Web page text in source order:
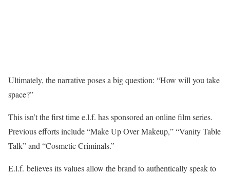
Ultimately, the narrative poses a big question: “How will you take
space?”
This isn’t the first time e.l.f. has sponsored an online film series.
Previous efforts include “Make Up Over Makeup,” “Vanity Table
Talk” and “Cosmetic Criminals.”
E.l.f. believes its values allow the brand to authentically speak to